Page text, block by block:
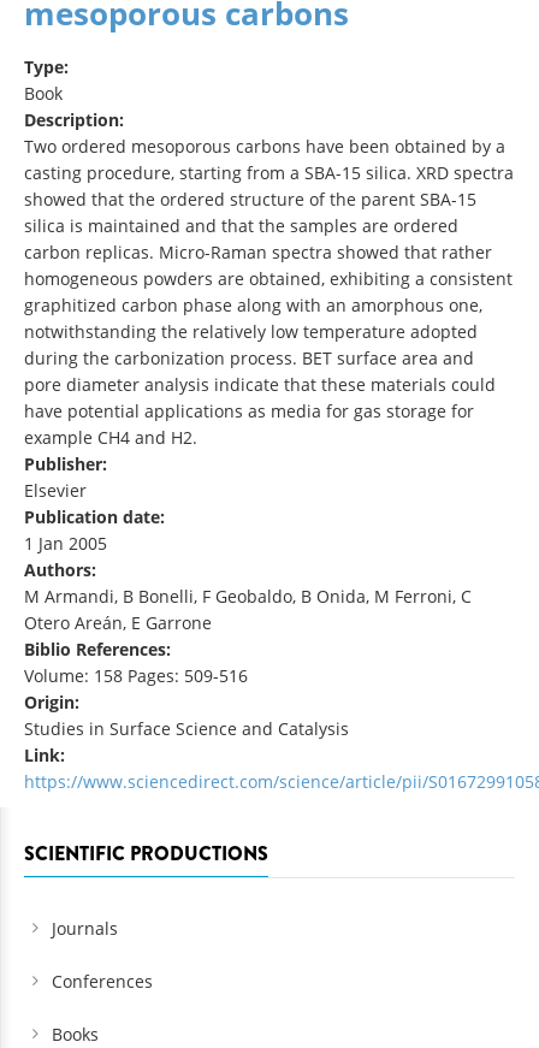
mesoporous carbons
Type:
Book
Description:
Two ordered mesoporous carbons have been obtained by a
casting procedure, starting from a SBA-15 silica. XRD spectra
showed that the ordered structure of the parent SBA-15
silica is maintained and that the samples are ordered
carbon replicas. Micro-Raman spectra showed that rather
homogeneous powders are obtained, exhibiting a consistent
graphitized carbon phase along with an amorphous one,
notwithstanding the relatively low temperature adopted
during the carbonization process. BET surface area and
pore diameter analysis indicate that these materials could
have potential applications as media for gas storage for
example CH4 and H2.
Publisher:
Elsevier
Publication date:
1 Jan 2005
Authors:
M Armandi, B Bonelli, F Geobaldo, B Onida, M Ferroni, C
Otero Areán, E Garrone
Biblio References:
Volume: 158 Pages: 509-516
Origin:
Studies in Surface Science and Catalysis
Link:
https://www.sciencedirect.com/science/article/pii/
SCIENTIFIC PRODUCTIONS
Journals
Conferences
Books